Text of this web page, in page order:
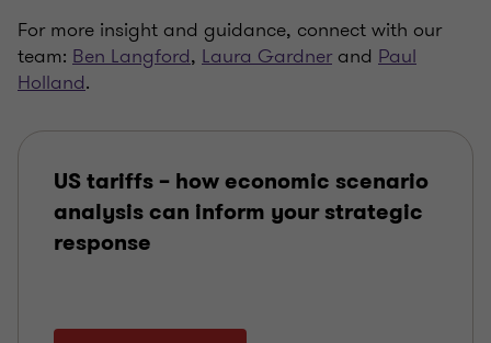
For more insight and guidance, connect with our
team: Ben Langford, Laura Gardner and Paul
Holland.
US tariffs – how economic scenario
analysis can inform your strategic
response